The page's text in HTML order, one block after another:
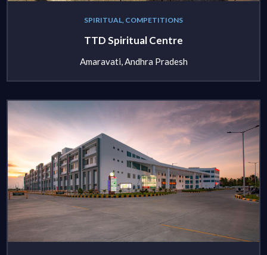
SPIRITUAL, COMPETITIONS
TTD Spiritual Centre
Amaravati, Andhra Pradesh